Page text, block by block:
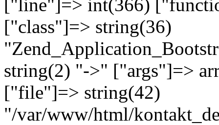
["line"]=> int(366)
["class"]=> string(36)
string(2) "->" ["args"]=>
["file"]=> string(42)
"/var/www/html/